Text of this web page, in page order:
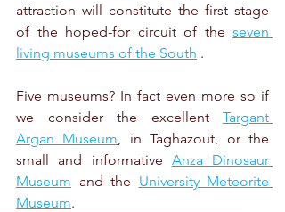
attraction will constitute the first stage
of the hoped-for circuit of the seven
living museums of the South .
Five museums? In fact even more so if
we consider the excellent Targant
Argan Museum , in Taghazout, or the
small and informative Anza Dinosaur
Museum and the University Meteorite
Museum.